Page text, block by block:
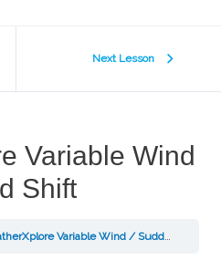
Next Lesson
Variable Wind
Shift
Variable Wind / Sudden Wind Shift